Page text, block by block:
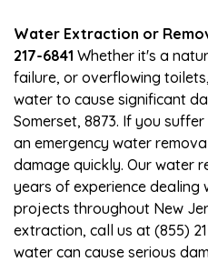
Water Extraction or
217-6841 Whether it's a
failure, or overflowing
water to cause significant
Somerset, 8873. If you
an emergency water
damage quickly. Our water
years of experience dealing
projects throughout New
extraction, call us at (855)
water can cause serious